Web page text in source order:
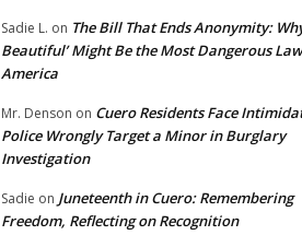
Sadie L. on The Bill That Ends Anonymity:
Beautiful’ Might Be the Most Dangerous
America
Mr. Denson on Cuero Residents Face
Police Wrongly Target a Minor in Burglary
Investigation
Sadie on Juneteenth in Cuero: Remembering
Freedom, Reflecting on Recognition